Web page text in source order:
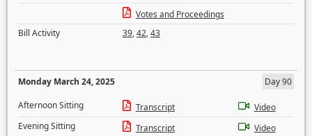
Votes and Proceedings
Bill Activity
39,42,43
Monday March 24, 2025
Day 90
Afternoon Sitting
Transcript
Video
Evening Sitting
Transcript
Video